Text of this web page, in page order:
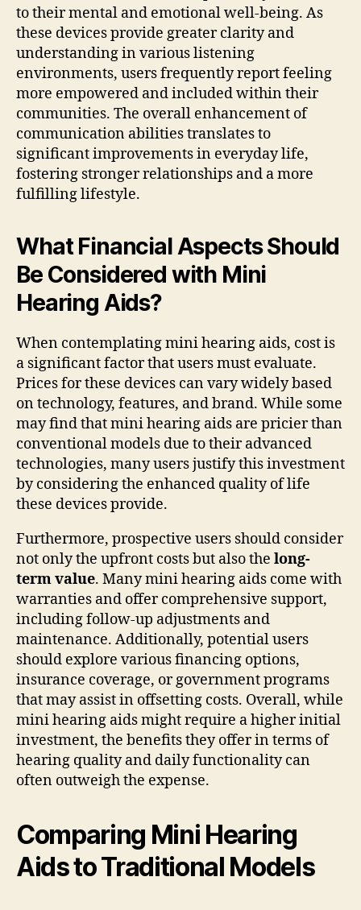
to their mental and emotional well-being. As
these devices provide greater clarity and
understanding in various listening
environments, users frequently report feeling
more empowered and included within their
communities. The overall enhancement of
communication abilities translates to
significant improvements in everyday life,
fostering stronger relationships and a more
fulfilling lifestyle.
What Financial Aspects Should
Be Considered with Mini
Hearing Aids?
When contemplating mini hearing aids, cost is
a significant factor that users must evaluate.
Prices for these devices can vary widely based
on technology, features, and brand. While some
may find that mini hearing aids are pricier than
conventional models due to their advanced
technologies, many users justify this investment
by considering the enhanced quality of life
these devices provide.
Furthermore, prospective users should consider
not only the upfront costs but also the long-
term value. Many mini hearing aids come with
warranties and offer comprehensive support,
including follow-up adjustments and
maintenance. Additionally, potential users
should explore various financing options,
insurance coverage, or government programs
that may assist in offsetting costs. Overall, while
mini hearing aids might require a higher initial
investment, the benefits they offer in terms of
hearing quality and daily functionality can
often outweigh the expense.
Comparing Mini Hearing
Aids to Traditional Models